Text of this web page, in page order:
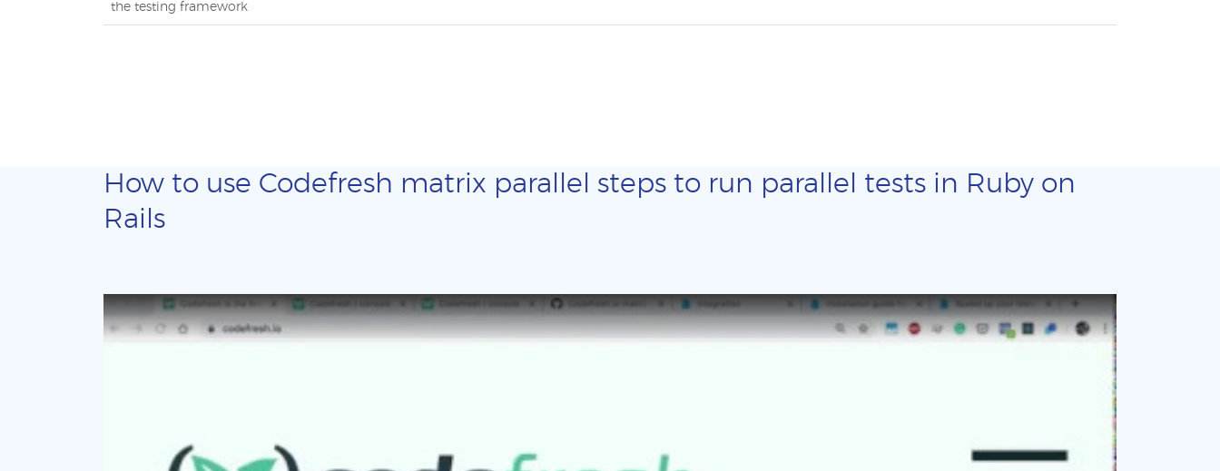
the testing framework
How to use Codefresh matrix parallel steps to run parallel tests in Ruby on
Rails